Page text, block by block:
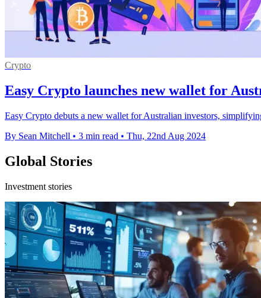
Crypto
Easy Crypto launches new wallet for
Easy Crypto debuts a new wallet for Australian investors,
By Sean Mitchell • 3 min read • Thu, 22nd Aug 2024
Global Stories
Investment stories